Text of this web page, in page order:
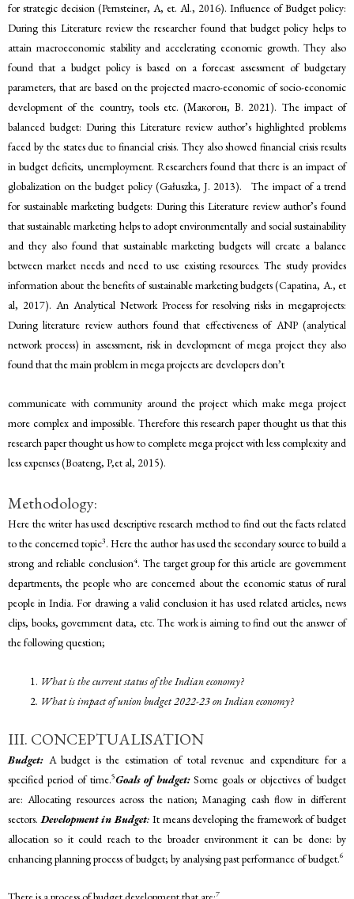
for strategic decision (Pernsteiner, A, et. Al., 2016). Influence of Budget policy:
During this Literature review the researcher found that budget policy helps to
attain macroeconomic stability and accelerating economic growth. They also
found that a budget policy is based on a forecast assessment of budgetary
parameters, that are based on the projected macro-economic of socio-economic
development of the country, tools etc. (Макогон, В. 2021). The impact of
balanced budget: During this Literature review author’s highlighted problems
faced by the states due to financial crisis. They also showed financial crisis results
in budget deficits, unemployment. Researchers found that there is an impact of
globalization on the budget policy (Gałuszka, J. 2013). The impact of a trend
for sustainable marketing budgets: During this Literature review author’s found
that sustainable marketing helps to adopt environmentally and social sustainability
and they also found that sustainable marketing budgets will create a balance
between market needs and need to use existing resources. The study provides
information about the benefits of sustainable marketing budgets (Capatina, A., et
al, 2017). An Analytical Network Process for resolving risks in megaprojects:
During literature review authors found that effectiveness of ANP (analytical
network process) in assessment, risk in development of mega project they also
found that the main problem in mega projects are developers don’t
communicate with community around the project which make mega project
more complex and impossible. Therefore this research paper thought us that this
research paper thought us how to complete mega project with less complexity and
less expenses (Boateng, P,et al, 2015).
Methodology:
Here the writer has used descriptive research method to find out the facts related
to the concerned topic3. Here the author has used the secondary source to build a
strong and reliable conclusion4. The target group for this article are government
departments, the people who are concerned about the economic status of rural
people in India. For drawing a valid conclusion it has used related articles, news
clips, books, government data, etc. The work is aiming to find out the answer of
the following question;
What is the current status of the Indian economy?
What is impact of union budget 2022-23 on Indian economy?
III. CONCEPTUALISATION
Budget: A budget is the estimation of total revenue and expenditure for a
specified period of time.5Goals of budget:Some goals or objectives of budget
are: Allocating resources across the nation; Managing cash flow in different
sectors. Development in Budget: It means developing the framework of budget
allocation so it could reach to the broader environment it can be done: by
enhancing planning process of budget; by analysing past performance of budget.6
7